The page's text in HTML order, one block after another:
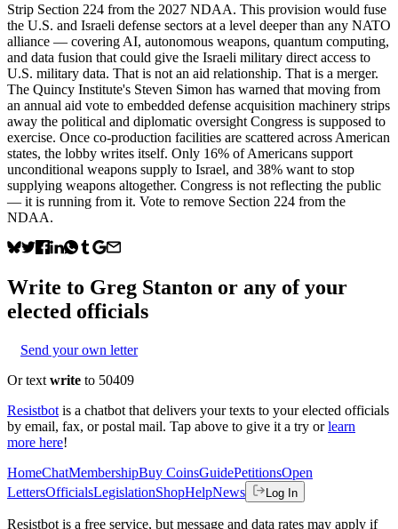
Strip Section 224 from the 2027 NDAA. This provision would fuse
the U.S. and Israeli defense sectors at a level deeper than any NATO
alliance — covering AI, autonomous weapons, quantum computing,
and data fusion that could give the Israeli military direct access to
U.S. military data. That is not an aid relationship. That is a merger.
The Quincy Institute's Steven Simon has warned that moving from
an annual aid vote to embedded defense acquisition machinery strips
away the political and diplomatic oversight Congress is supposed to
exercise. Once co-production facilities are scattered across American
states, the lobby writes itself. Only 16% of Americans support
unconditional weapons supply to Israel, and 38% want to stop
supplying weapons altogether. Congress is not reflecting the public
— it is running from it. Vote to remove Section 224 from the
NDAA.
Write to Greg Stanton or any of your
elected officials
Send your own letter
Or text write to 50409
Resistbot is a chatbot that delivers your texts to your elected officials
by email, fax, or postal mail. Tap above to give it a try or learn
more here!
HomeChatMembershipBuy CoinsGuidePetitionsOpen
LettersOfficialsLegislationShopHelpNews Log In
Resistbot is a free service, but message and data rates may apply if